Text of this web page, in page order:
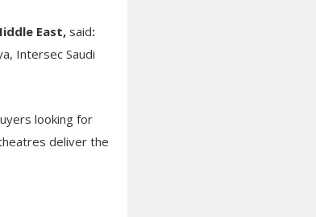
East, said:
Intersec Saudi
looking for
deliver the